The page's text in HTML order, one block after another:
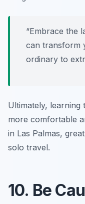
“Embrace the
can transform
ordinary to
Ultimately, learning
more comfortable
in Las Palmas,
solo travel.
10. Be